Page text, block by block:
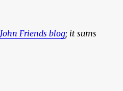
John Friends blog; it sums